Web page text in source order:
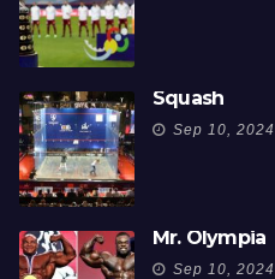
Squash
Sep 10, 2024
Mr. Olympia
Sep 10, 2024